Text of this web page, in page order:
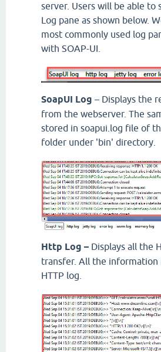
server. Users will be able to
Log pane as shown below.
most commonly used log
with SOAP-UI.
SoapUI Log – Displays the
from the webserver. The
stored in soapui.log file of
folder under 'bin' directory.
Http Log – Displays all the
transfer. All the information
HTTP log.